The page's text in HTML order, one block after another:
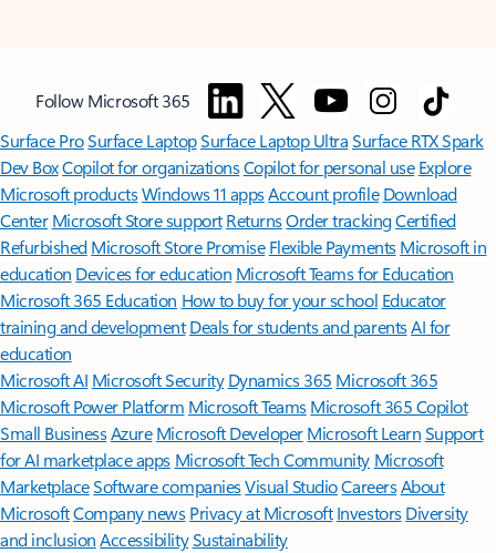
Follow Microsoft 365
Surface ProSurface LaptopSurface Laptop UltraSurface RTX Spark
Dev BoxCopilot for organizationsCopilot for personal use Explore
Microsoft productsWindows 11 appsAccount profile Download
Center Microsoft Store support ReturnsOrder trackingCertified
Refurbished Microsoft Store Promise Flexible Payments Microsoft in
education Devices for education Microsoft Teams for Education
Microsoft 365 Education How to buy for your school Educator
training and development Deals for students and parentsAI for
education
Microsoft AI Microsoft Security Dynamics 365 Microsoft 365
Microsoft Power Platform Microsoft TeamsMicrosoft 365 Copilot
Small BusinessAzure Microsoft DeveloperMicrosoft LearnSupport
for AI marketplace apps Microsoft Tech Community Microsoft
MarketplaceSoftware companiesVisual StudioCareersAbout
MicrosoftCompany news Privacy at Microsoft Investors Diversity
and inclusion AccessibilitySustainability